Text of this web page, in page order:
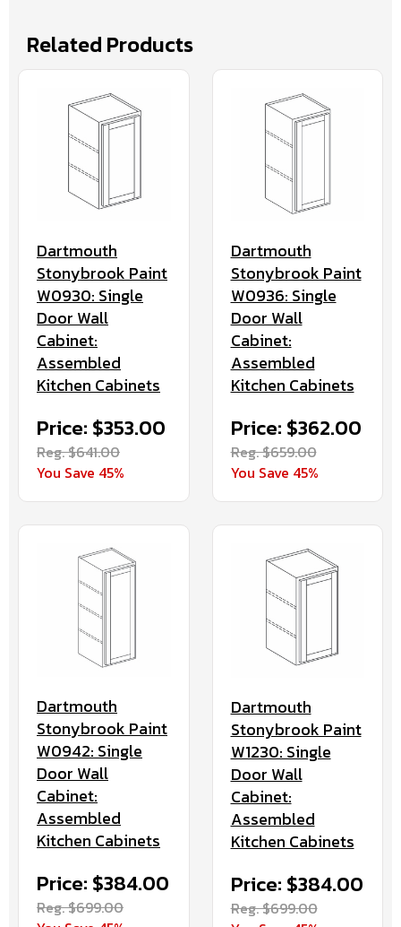
Related Products
Dartmouth
Stonybrook Paint
W0930: Single
Door Wall
Cabinet:
Assembled
Kitchen Cabinets
Price: $353.00
Reg. $641.00
You Save 45%
Dartmouth
Stonybrook Paint
W0936: Single
Door Wall
Cabinet:
Assembled
Kitchen Cabinets
Price: $362.00
Reg. $659.00
You Save 45%
Dartmouth
Stonybrook Paint
W0942: Single
Door Wall
Cabinet:
Assembled
Kitchen Cabinets
Price: $384.00
Reg. $699.00
Dartmouth
Stonybrook Paint
W1230: Single
Door Wall
Cabinet:
Assembled
Kitchen Cabinets
Price: $384.00
Reg. $699.00